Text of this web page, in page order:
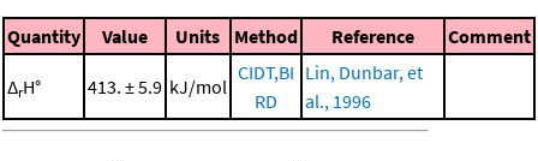
Quantity Value Units Method Reference Comment
ΔrH° 413. ± 5.9 kJ/mol
CIDT,BI
RD
Lin, Dunbar, et
al., 1996